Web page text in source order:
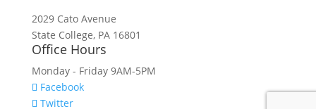
2029 Cato Avenue
State College, PA 16801
Office Hours
Monday - Friday 9AM-5PM
Facebook
Twitter